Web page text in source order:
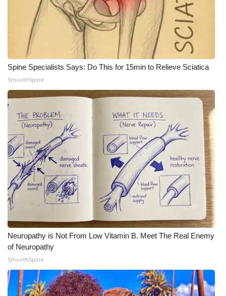
2023 – 2024 Obituaries
Pets Without Partners
Big Deals
WCBI Medical Expert
Hosford Legal Line
Find A Job
CHANNELS
WCBI Channel Updates
My MS
Fox 4
WCBI – LP
Spine Specialists Says: Do This for 15min to Relieve Sciatica
SmoothSpine
Neuropathy is Not From Low Vitamin B. Meet The Real Enemy
of Neuropathy
SmoothSpine